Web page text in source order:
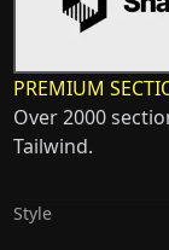
PREMIUM
Over 2000
Tailwind.
Style